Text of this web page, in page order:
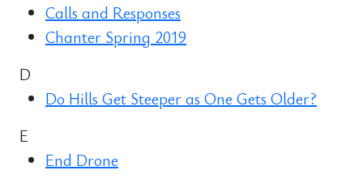
Calls and Responses
Chanter Spring 2019
D
Do Hills Get Steeper as One Gets Older?
E
End Drone